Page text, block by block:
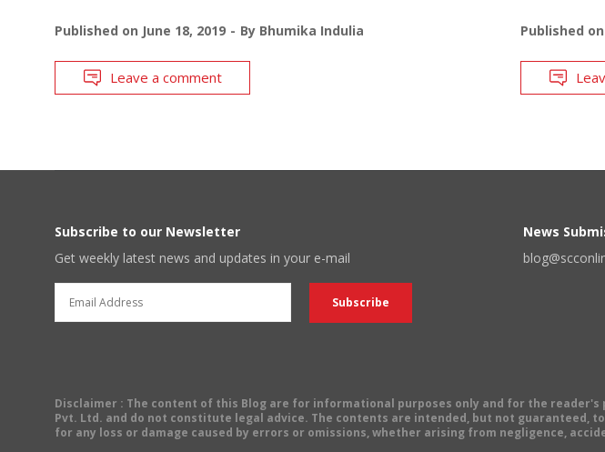
Published on June 18, 2019 By Bhumika Indulia
Leave a comment
Published on
Subscribe to our Newsletter
Get weekly latest news and updates in your e-mail
News
Disclaimer : The content of this Blog are for informational purposes only and for the reader's
Pvt. Ltd. and do not constitute legal advice. The contents are intended, but not guaranteed,
for any loss or damage caused by errors or omissions, whether arising from negligence,